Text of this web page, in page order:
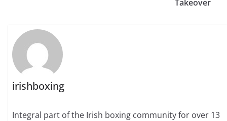
Takeover
irishboxing
Integral part of the Irish boxing community for over 13